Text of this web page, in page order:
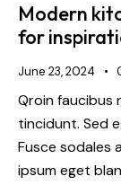
Modern
for
June 23, 2024
Qroin faucibus
tincidunt. Sed
Fusce sodales
ipsum eget